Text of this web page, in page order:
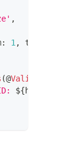
,
: 1 , type
(@
${headers